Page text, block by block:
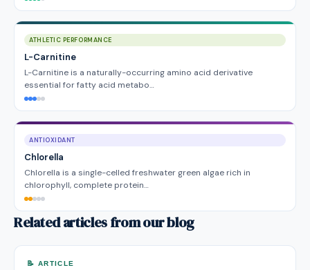
ATHLETIC PERFORMANCE
L-Carnitine
L-Carnitine is a naturally-occurring amino acid derivative
essential for fatty acid metabo…
ANTIOXIDANT
Chlorella
Chlorella is a single-celled freshwater green algae rich in
chlorophyll, complete protein…
Related articles from our blog
📝 ARTICLE